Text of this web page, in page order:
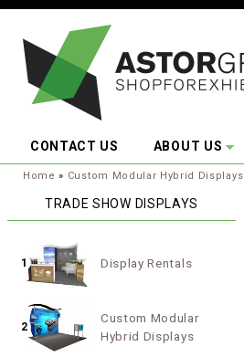
CONTACT US ABOUT US
You are here:
Home » Custom Modular Hybrid Displays
TRADE SHOW DISPLAYS
1 Display Rentals
2
Custom Modular
Hybrid Displays